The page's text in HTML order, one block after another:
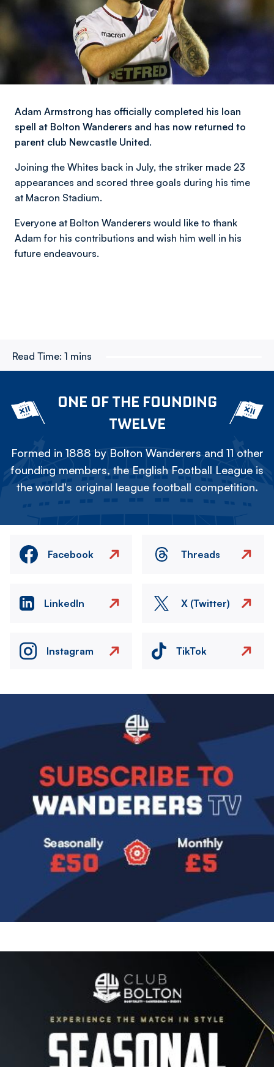
Adam Armstrong has officially completed his loan
spell at Bolton Wanderers and has now returned to
parent club Newcastle United.
Joining the Whites back in July, the striker made 23
appearances and scored three goals during his time
at Macron Stadium.
Everyone at Bolton Wanderers would like to thank
Adam for his contributions and wish him well in his
future endeavours.
Read Time: 1 mins
ONE OF THE FOUNDING
TWELVE
Formed in 1888 by Bolton Wanderers and 11 other
founding members, the English Football League is
the world's original league football competition.
Facebook Threads
LinkedIn X (Twitter)
Instagram TikTok